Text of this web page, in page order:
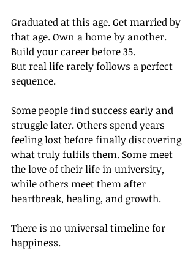
Graduated at this age. Get married by
that age. Own a home by another.
Build your career before 35.
But real life rarely follows a perfect
sequence.
Some people find success early and
struggle later. Others spend years
feeling lost before finally discovering
what truly fulfils them. Some meet
the love of their life in university,
while others meet them after
heartbreak, healing, and growth.
There is no universal timeline for
happiness.